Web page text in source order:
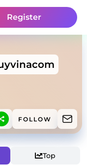
Register
FOLLOW
Top